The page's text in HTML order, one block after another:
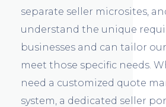
separate seller microsites,
understand the unique
businesses and can tailor
meet those specific needs.
need a customized quote
system, a dedicated seller